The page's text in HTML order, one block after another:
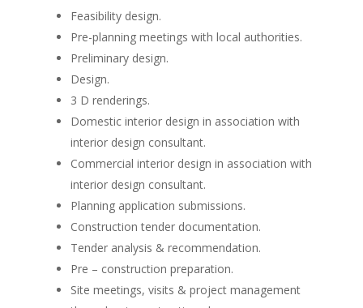
Feasibility design.
Pre-planning meetings with local authorities.
Preliminary design.
Design.
3 D renderings.
Domestic interior design in association with
interior design consultant.
Commercial interior design in association with
interior design consultant.
Planning application submissions.
Construction tender documentation.
Tender analysis & recommendation.
Pre – construction preparation.
Site meetings, visits & project management